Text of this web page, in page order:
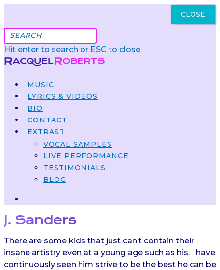
Hit enter to search or ESC to close
MUSIC
LYRICS & VIDEOS
BIO
CONTACT
EXTRAS
VOCAL SAMPLES
LIVE PERFORMANCE
TESTIMONIALS
BLOG
J. Sanders
There are some kids that just can’t contain their
insane artistry even at a young age such as his. I have
continuously seen him strive to be the best he can be
Got It
CLOSE